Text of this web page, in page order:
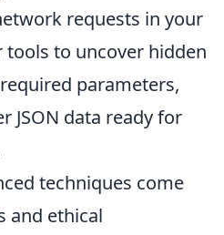
requests in your
to uncover hidden
parameters,
JSON data ready for
techniques come
and ethical